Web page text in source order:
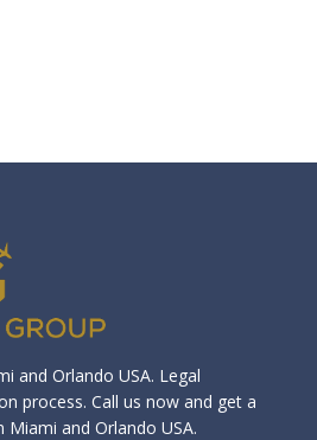
and Orlando USA. Legal
process. Call us now and get a
and Orlando USA.